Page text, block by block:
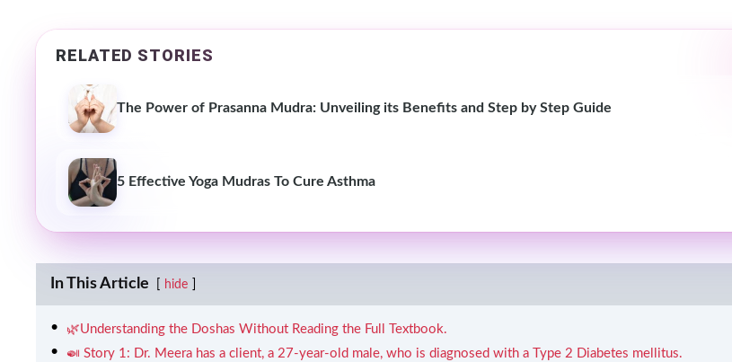
RELATED STORIES
The Power of Prasanna Mudra: Unveiling its Benefits and Step by Step Guide
5 Effective Yoga Mudras To Cure Asthma
In This Article hide
🌿Understanding the Doshas Without Reading the Full Textbook.
🍛 Story 1: Dr. Meera has a client, a 27-year-old male, who is diagnosed with a Type 2 Diabetes mellitus.